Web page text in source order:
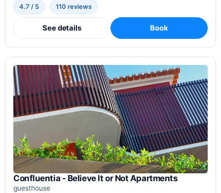
4.7 / 5 110 reviews
See details Book
Confluentia - Believe It or Not Apartments
guesthouse